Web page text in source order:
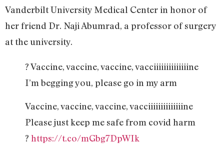
Vanderbilt University Medical Center in honor of
her friend Dr. Naji Abumrad, a professor of surgery
at the university.
? Vaccine, vaccine, vaccine, vacciiiiiiiiiiiiiine
I’m begging you, please go in my arm
Vaccine, vaccine, vaccine, vacciiiiiiiiiiiiiine
Please just keep me safe from covid harm
? https://t.co/mGbg7DpWIk